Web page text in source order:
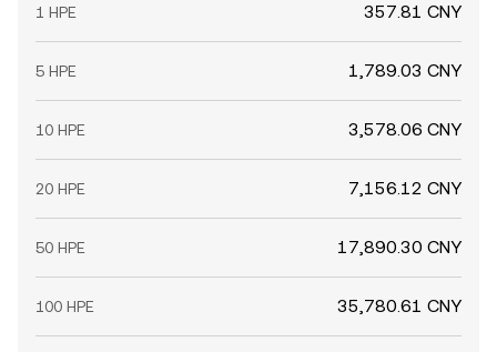
1 HPE 357.81 CNY
5 HPE 1,789.03 CNY
10 HPE 3,578.06 CNY
20 HPE 7,156.12 CNY
50 HPE 17,890.30 CNY
100 HPE 35,780.61 CNY